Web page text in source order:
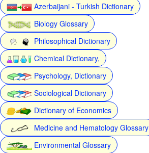
Azerbaijani - Turkish Dictionary
Biology Glossary
Philosophical Dictionary
Chemical Dictionary,
Psychology, Dictionary
Sociological Dictionary
Dictionary of Economics
Medicine and Hematology Glossary
Environmental Glossary